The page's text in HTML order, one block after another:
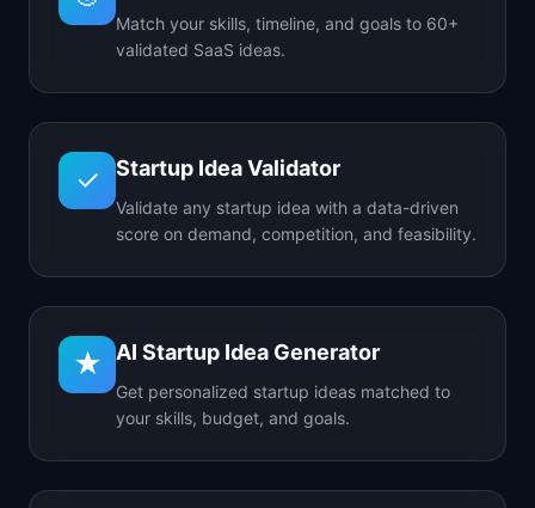
Match your skills, timeline, and goals to 60+
validated SaaS ideas.
✓ Startup Idea Validator
Validate any startup idea with a data-driven
score on demand, competition, and feasibility.
★ AI Startup Idea Generator
Get personalized startup ideas matched to
your skills, budget, and goals.